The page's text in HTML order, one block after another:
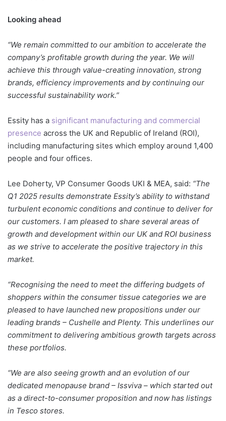
Looking ahead
“We remain committed to our ambition to accelerate the
company’s profitable growth during the year. We will
achieve this through value-creating innovation, strong
brands, efficiency improvements and by continuing our
successful sustainability work.”
Essity has a significant manufacturing and commercial
presence across the UK and Republic of Ireland (ROI),
including manufacturing sites which employ around 1,400
people and four offices.
Lee Doherty, VP Consumer Goods UKI & MEA, said: “The
Q1 2025 results demonstrate Essity’s ability to withstand
turbulent economic conditions and continue to deliver for
our customers. I am pleased to share several areas of
growth and development within our UK and ROI business
as we strive to accelerate the positive trajectory in this
market.
“Recognising the need to meet the differing budgets of
shoppers within the consumer tissue categories we are
pleased to have launched new propositions under our
leading brands – Cushelle and Plenty. This underlines our
commitment to delivering ambitious growth targets across
these portfolios.
“We are also seeing growth and an evolution of our
dedicated menopause brand – Issviva – which started out
as a direct-to-consumer proposition and now has listings
in Tesco stores.